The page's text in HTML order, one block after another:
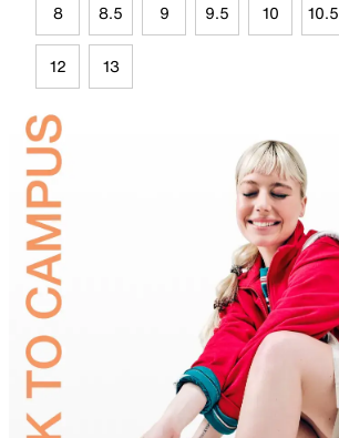
8 8.5 9 9.5 10 10.5
12 13